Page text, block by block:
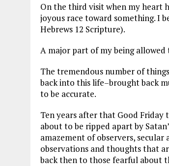
On the third visit when my heart
joyous race toward something. I
Hebrews 12 Scripture).
A major part of my being allowed
The tremendous number of
back into this life–brought back
to be accurate.
Ten years after that Good
about to be ripped apart by
amazement of observers,
observations and thoughts that
back then to those fearful about